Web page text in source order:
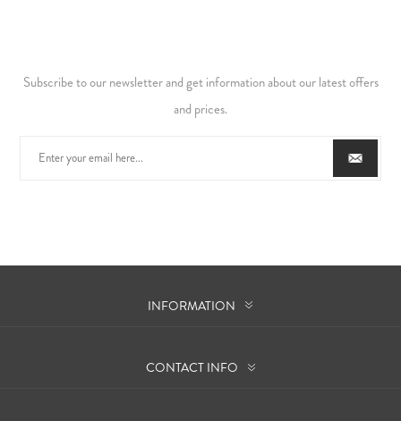
Subscribe to our newsletter and get information about our latest offers
and prices.
INFORMATION
CONTACT INFO